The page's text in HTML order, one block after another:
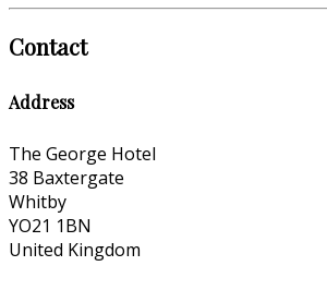
Contact
Address
The George Hotel
38 Baxtergate
Whitby
YO21 1BN
United Kingdom